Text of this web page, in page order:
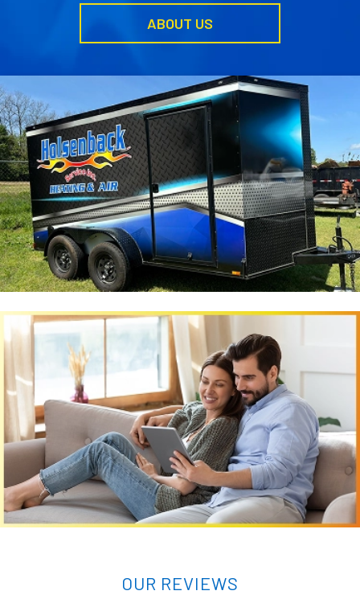
ABOUT US
OUR REVIEWS